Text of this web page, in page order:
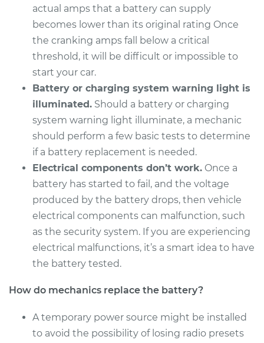
Service type
Car Battery
Replacement
Estimate
Shop/Dealer Price $551.82-$795.60
1993 Toyota Camry
V6-3.0L
Service type
Car Battery
Replacement
Estimate $469.17
2000 Toyota Camry
L4-2.2L
actual amps that a battery can supply
becomes lower than its original rating Once
the cranking amps fall below a critical
threshold, it will be difficult or impossible to
start your car.
Battery or charging system warning light is
illuminated. Should a battery or charging
system warning light illuminate, a mechanic
should perform a few basic tests to determine
if a battery replacement is needed.
Electrical components don’t work. Once a
battery has started to fail, and the voltage
produced by the battery drops, then vehicle
electrical components can malfunction, such
as the security system. If you are experiencing
electrical malfunctions, it’s a smart idea to have
the battery tested.
How do mechanics replace the battery?
A temporary power source might be installed
to avoid the possibility of losing radio presets